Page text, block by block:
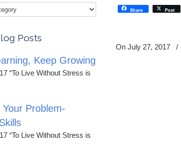
Share Post
On July 27, 2017 /
Posts
Keep Growing
“To Live Without Stress is
Your Problem-
“To Live Without Stress is